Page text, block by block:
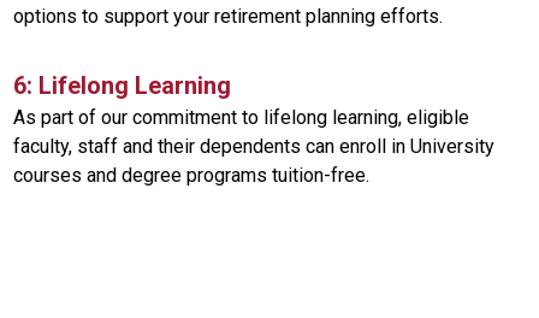
options to support your retirement planning efforts.
6: Lifelong Learning
As part of our commitment to lifelong learning, eligible
faculty, staff and their dependents can enroll in University
courses and degree programs tuition-free.